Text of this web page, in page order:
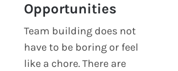
Opportunities
Team building does not
have to be boring or feel
like a chore. There are